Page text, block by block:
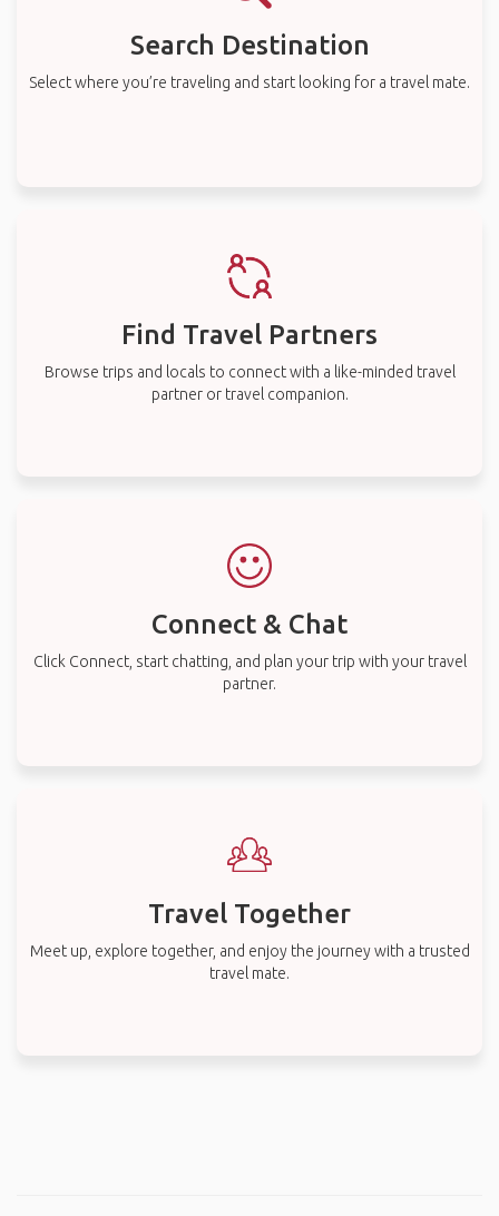
Search Destination
Select where you’re traveling and start looking for a travel mate.
Find Travel Partners
Browse trips and locals to connect with a like-minded travel
partner or travel companion.
Connect & Chat
Click Connect, start chatting, and plan your trip with your travel
partner.
Travel Together
Meet up, explore together, and enjoy the journey with a trusted
travel mate.